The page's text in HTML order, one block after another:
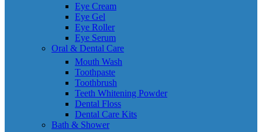
Eye Cream
Eye Gel
Eye Roller
Eye Serum
Oral & Dental Care
Mouth Wash
Toothpaste
Toothbrush
Teeth Whitening Powder
Dental Floss
Dental Care Kits
Bath & Shower